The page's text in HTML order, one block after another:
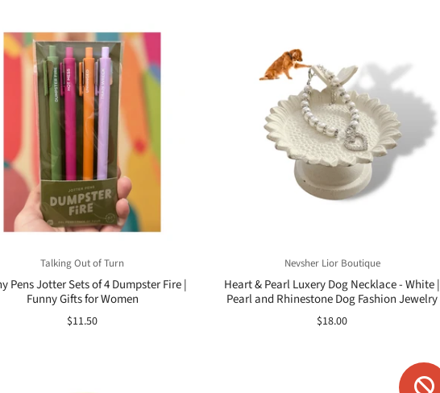
Talking Out of Turn
Pens Jotter Sets of 4 Dumpster Fire |
Funny Gifts for Women
$11.50
Nevsher Lior Boutique
Heart & Pearl Luxery Dog Necklace - White |
Pearl and Rhinestone Dog Fashion Jewelry
$18.00